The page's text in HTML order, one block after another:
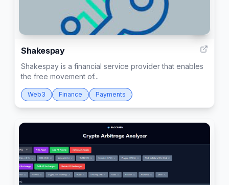
Shakespay
Shakespay is a financial service provider that enables
the free movement of...
Web3 Finance Payments